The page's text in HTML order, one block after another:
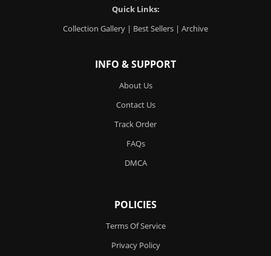
Quick Links:
Collection Gallery | Best Sellers | Archive
INFO & SUPPORT
About Us
Contact Us
Track Order
FAQs
DMCA
POLICIES
Terms Of Service
Privacy Policy